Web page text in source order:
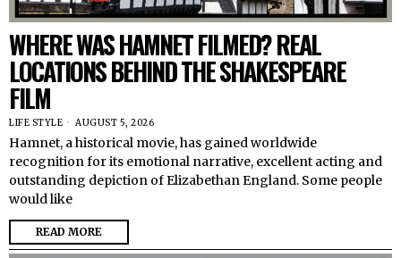
WHERE WAS HAMNET FILMED? REAL
LOCATIONS BEHIND THE SHAKESPEARE
FILM
LIFE STYLE AUGUST 5, 2026
Hamnet, a historical movie, has gained worldwide
recognition for its emotional narrative, excellent acting and
outstanding depiction of Elizabethan England. Some people
would like
READ MORE